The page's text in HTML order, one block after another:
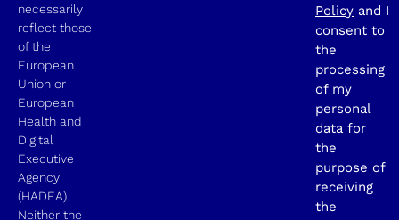
necessarily
reflect those
of the
European
Union or
European
Health and
Digital
Executive
Agency
(HADEA).
Neither the
Policy and I
consent to
the
processing
of my
personal
data for
the
purpose of
receiving
the